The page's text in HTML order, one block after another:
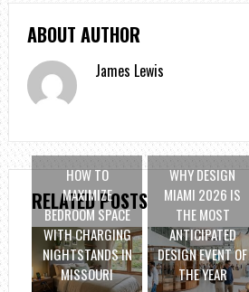
ABOUT AUTHOR
James Lewis
RELATED POSTS
HOW TO
MAXIMIZE
BEDROOM SPACE
WITH CHARGING
NIGHTSTANDS IN
MISSOURI
WHY DESIGN
MIAMI 2026 IS
THE MOST
ANTICIPATED
DESIGN EVENT OF
THE YEAR